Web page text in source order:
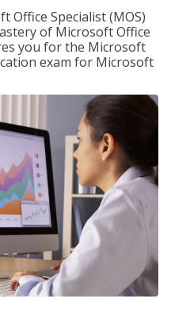
Office Specialist (MOS)
of Microsoft Office
you for the Microsoft
exam for Microsoft